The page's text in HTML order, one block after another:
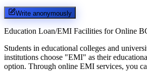
Write anonymously
Education Loan/EMI Facilities for Online
Students in educational colleges and
institutions choose "EMI" as their
option. Through online EMI services, you